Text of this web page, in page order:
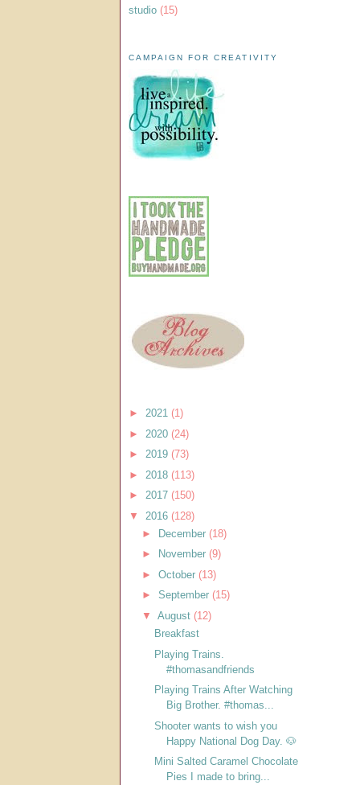
studio (15)
CAMPAIGN FOR CREATIVITY
► 2021 (1)
► 2020 (24)
► 2019 (73)
► 2018 (113)
► 2017 (150)
▼ 2016 (128)
►
December (18)
►
November (9)
► October (13)
► September (15)
▼ August (12)
Breakfast
Playing Trains.
#thomasandfriends
Playing Trains After Watching
Big Brother. #thomas...
Shooter wants to wish you
Happy National Dog Day. 🐶
Mini Salted Caramel Chocolate
Pies I made to bring...